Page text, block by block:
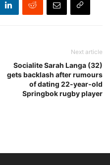
Next article
Socialite Sarah Langa (32)
gets backlash after rumours
of dating 22-year-old
Springbok rugby player